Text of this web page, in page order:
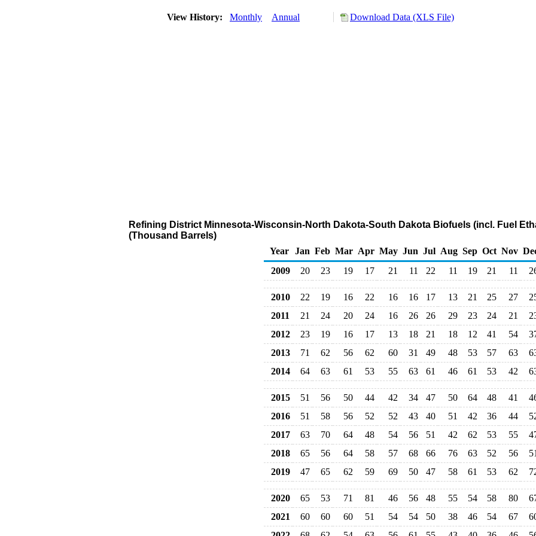
View History: Monthly Annual Download Data (XLS File)
Refining District Minnesota-Wisconsin-North Dakota-South Dakota Biofuels (incl. Fuel
(Thousand Barrels)
Year
Jan Feb Mar Apr May Jun Jul Aug Sep Oct Nov
2009
20 23 19 17 21 11 22 11 19 21 11
2010 22 19 16 22 16 16 17 13 21 25 27
2011
21 24 20 24 16 26 26 29 23 24 21
2012
23 19 16 17 13 18 21 18 12 41 54
2013
71 62 56 62 60 31 49 48 53 57 63
2014
64 63 61 53 55 63 61 46 61 53 42
2015 51 56 50 44 42 34 47 50 64 48 41
2016
51 58 56 52 52 43 40 51 42 36 44
2017
63 70 64 48 54 56 51 42 62 53 55
2018
65 56 64 58 57 68 66 76 63 52 56
51
2019
47 65 62 59 69 50 47 58 61 53 62
2020 65 53 71 81 46 56 48 55 54 58 80
2021
60 60 60 51 54 54 50 38 46 54 67